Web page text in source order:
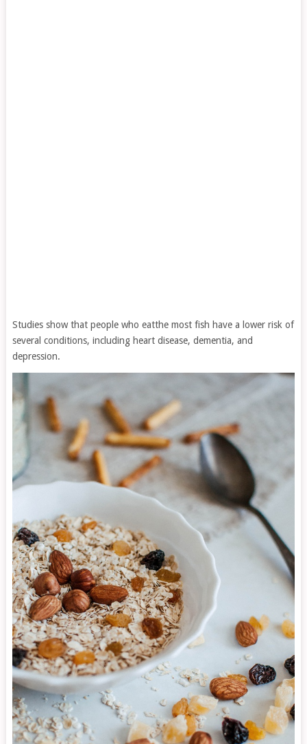
Studies show that people who eatthe most fish have a lower risk of
several conditions, including heart disease, dementia, and
depression.